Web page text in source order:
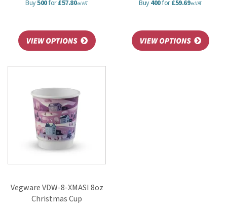
Buy500for£57.80ex VAT Buy400for£59.69ex VAT
Vegware VDW-8-XMASI 8oz
Christmas Cup